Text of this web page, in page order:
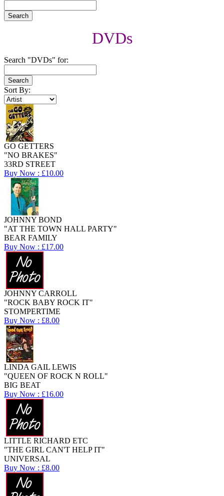
DVDs
Search "DVDs" for:
Sort By:
GO GETTERS
"NO BRAKES"
33RD STREET
Buy Now : £10.00
JOHNNY BOND
"AT THE TOWN HALL PARTY"
BEAR FAMILY
Buy Now : £17.00
JOHNNY CARROLL
"ROCK BABY ROCK IT"
STOMPERTIME
Buy Now : £8.00
LINDA GAIL LEWIS
"QUEEN OF ROCK N ROLL"
BIG BEAT
Buy Now : £16.00
LITTLE RICHARD ETC
"THE GIRL CAN'T HELP IT"
UNIVERSAL
Buy Now : £8.00